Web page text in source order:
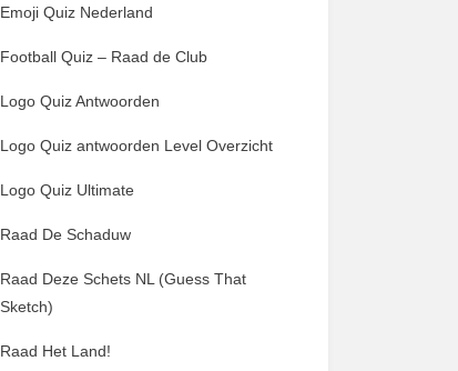
Emoji Quiz Nederland
Football Quiz – Raad de Club
Logo Quiz Antwoorden
Logo Quiz antwoorden Level Overzicht
Logo Quiz Ultimate
Raad De Schaduw
Raad Deze Schets NL (Guess That
Sketch)
Raad Het Land!